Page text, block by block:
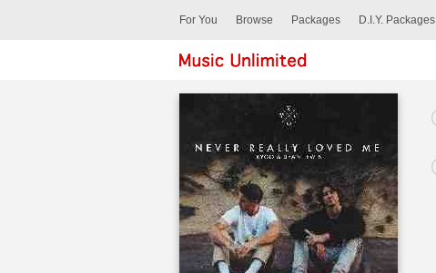
For You Browse Packages D.I.Y. Packages